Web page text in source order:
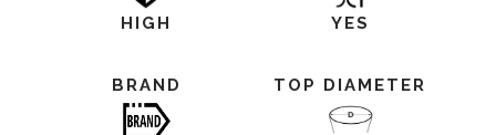
HIGH YES
BRAND TOP DIAMETER